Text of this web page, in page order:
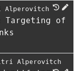
Alperovitch
Targeting of
Alperovitch